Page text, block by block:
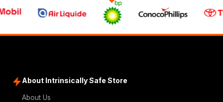
About Intrinsically Safe Store
About Us